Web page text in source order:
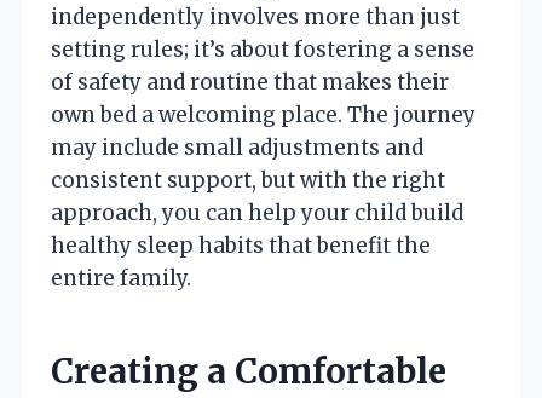
independently involves more than just
setting rules; it’s about fostering a sense
of safety and routine that makes their
own bed a welcoming place. The journey
may include small adjustments and
consistent support, but with the right
approach, you can help your child build
healthy sleep habits that benefit the
entire family.
Creating a Comfortable